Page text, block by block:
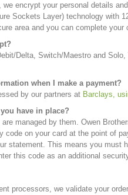
we encrypt your personal details
Sockets Layer) technology with
area and you can complete
Delta, Switch/Maestro and
when I make a payment?
by our partners at Barclays,
have in place?
managed by them. Owen
code on your card at the point of
statement. This means you
this code as an additional
processors, we validate your